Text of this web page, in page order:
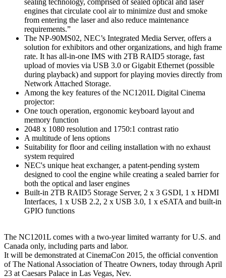
engines that circulate cool air to minimize dust and smoke
from entering the laser and also reduce maintenance
requirements.”
The NP-90MS02, NEC’s Integrated Media Server, offers a
solution for exhibitors and other organizations, and high frame
rate. It has all-in-one IMS with 2TB RAID5 storage, fast
upload of movies via USB 3.0 or Gigabit Ethernet (possible
during playback) and support for playing movies directly from
Network Attached Storage.
Among the key features of the NC1201L Digital Cinema
projector:
One touch operation, ergonomic keyboard layout and
memory function
2048 x 1080 resolution and 1750:1 contrast ratio
A multitude of lens options
Suitability for floor and ceiling installation with no exhaust
system required
NEC's unique heat exchanger, a patent-pending system
designed to cool the engine while creating a sealed barrier for
both the optical and laser engines
Built-in 2TB RAID5 Storage Server, 2 x 3 GSDI, 1 x HDMI
Interfaces, 1 x USB 2.2, 2 x USB 3.0, 1 x eSATA and built-in
GPIO functions
The NC1201L comes with a two-year limited warranty for U.S. and
Canada only, including parts and labor.
It will be demonstrated at CinemaCon 2015, the official convention
of The National Association of Theatre Owners, today through April
23 at Caesars Palace in Las Vegas, Nev.